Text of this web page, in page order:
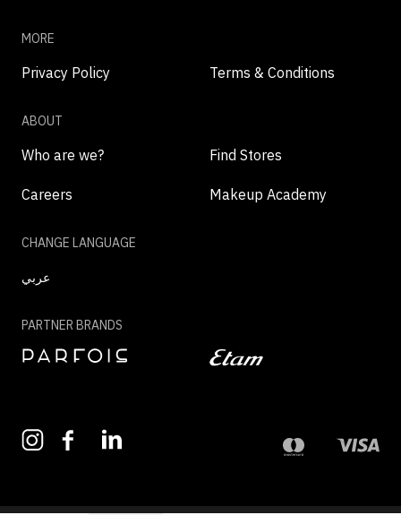
MORE
Privacy Policy Terms & Conditions
ABOUT
Who are we? Find Stores
Careers Makeup Academy
CHANGE LANGUAGE
عربي
PARTNER BRANDS